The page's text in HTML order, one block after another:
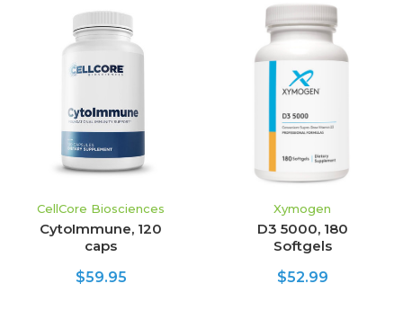
CellCore Biosciences
CytoImmune, 120
caps
$59.95
Xymogen
D3 5000, 180
Softgels
$52.99